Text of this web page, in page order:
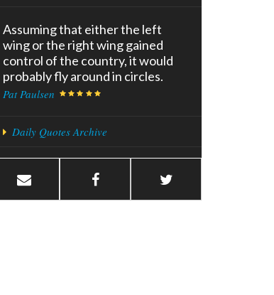
Assuming that either the left
wing or the right wing gained
control of the country, it would
probably fly around in circles.
Pat Paulsen
Daily Quotes Archive